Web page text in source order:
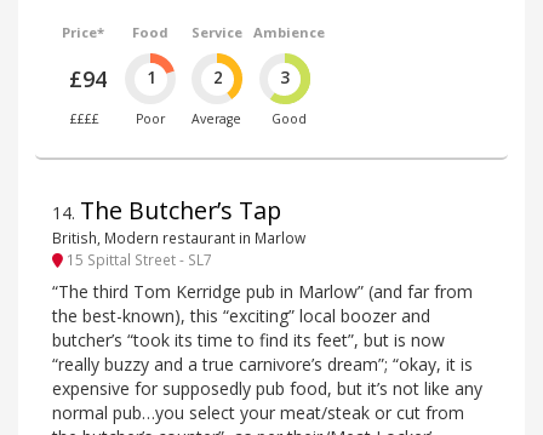
Price*
£94
££££
Food
1
Poor
Service
2
Average
Ambience
3
Good
14. The Butcher’s Tap
British, Modern restaurant in Marlow
15 Spittal Street - SL7
“The third Tom Kerridge pub in Marlow” (and far from
the best-known), this “exciting” local boozer and
butcher’s “took its time to find its feet”, but is now
“really buzzy and a true carnivore’s dream”; “okay, it is
expensive for supposedly pub food, but it’s not like any
normal pub…you select your meat/steak or cut from